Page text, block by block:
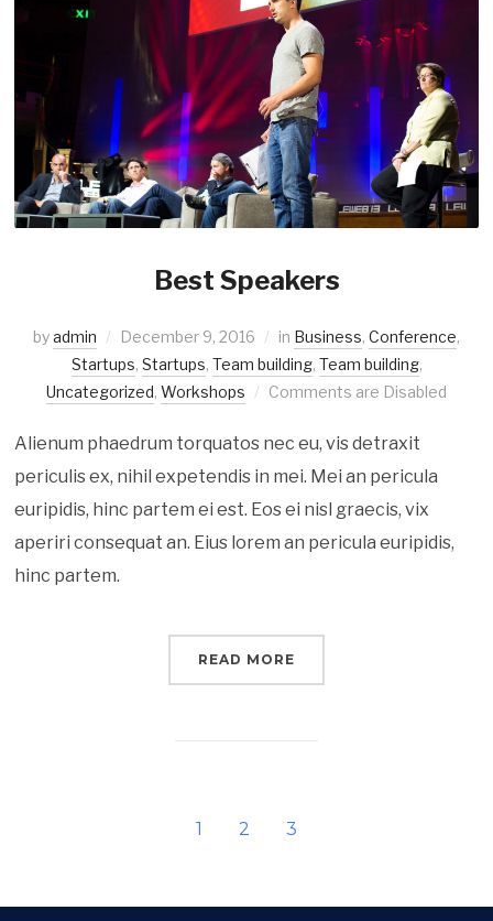
Best Speakers
byadmin December 9, 2016 in Business, Conference,
Startups, Startups, Team building, Team building,
Uncategorized, Workshops Comments are Disabled
Alienum phaedrum torquatos nec eu, vis detraxit
periculis ex, nihil expetendis in mei. Mei an pericula
euripidis, hinc partem ei est. Eos ei nisl graecis, vix
aperiri consequat an. Eius lorem an pericula euripidis,
hinc partem.
READ MORE
1 2 3